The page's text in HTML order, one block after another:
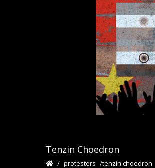
Tenzin Choedron
protesters tenzin choedron